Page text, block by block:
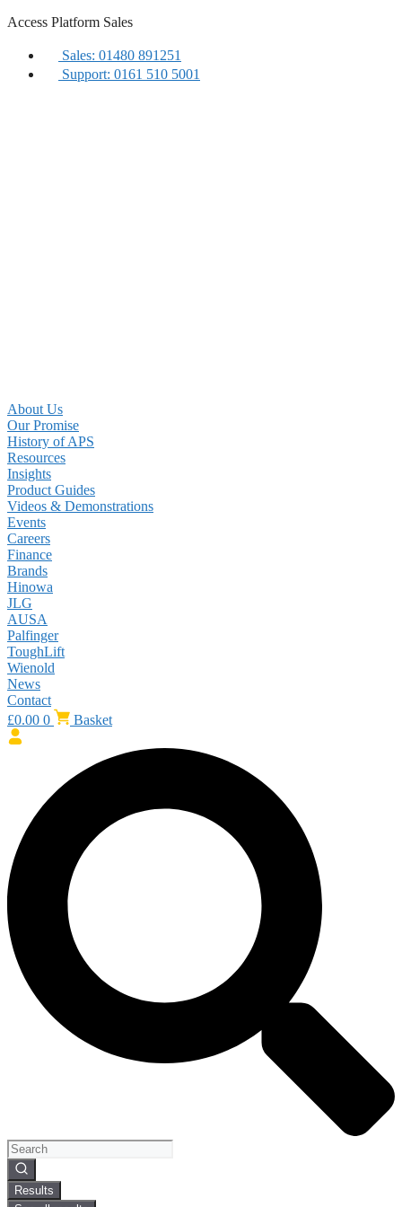
Skip
content
Access Platform Sales
Sales: 01480 891251
Support: 0161 510 5001
About Us
Our Promise
History of APS
Resources
Insights
Product Guides
Videos & Demonstrations
Events
Careers
Finance
Brands
Hinowa
JLG
AUSA
Palfinger
ToughLift
Wienold
News
Contact
£0.00 0 Basket
Search
...
Results